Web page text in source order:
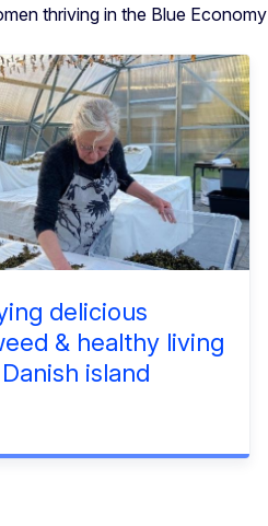
thriving in the Blue Economy
delicious
& healthy living
island